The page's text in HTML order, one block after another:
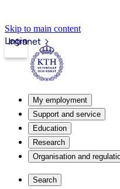
Skip to main content
Intranet
Login
My employment
Support and service
Education
Research
Organisation and
Search